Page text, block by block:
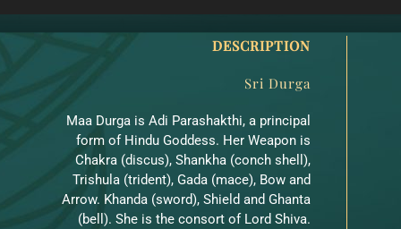
DESCRIPTION
Sri Durga
Maa Durga is Adi Parashakthi, a principal
form of Hindu Goddess. Her Weapon is
Chakra (discus), Shankha (conch shell),
Trishula (trident), Gada (mace), Bow and
Arrow. Khanda (sword), Shield and Ghanta
(bell). She is the consort of Lord Shiva.